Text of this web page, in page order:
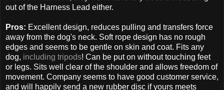
out of the Harness Lead either.
Pros: Excellent design, reduces pulling and transfers force
away from the dog's neck. Soft rope design has no rough
edges and seems to be gentle on skin and coat. Fits any
dog, including tripods! Can be put on without touching feet
or legs. Sits well clear of the shoulder and allows freedom of
movement. Company seems to have good customer service,
and will happily send a new rubber disc if yours meets